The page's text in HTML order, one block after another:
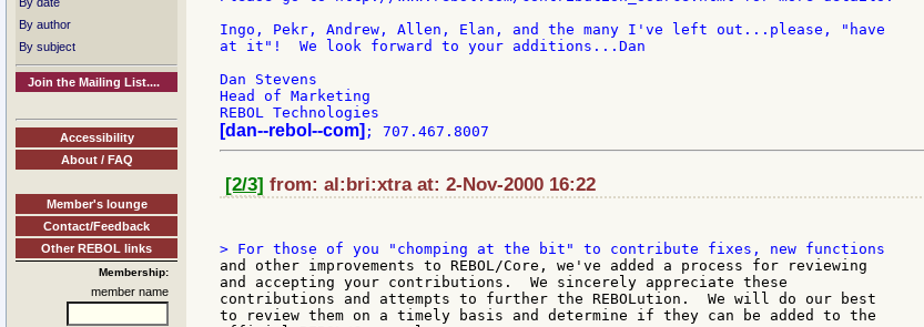
By author
By subject
Join the Mailing List....
Accessibility
About / FAQ
Member's lounge
Contact/Feedback
Other REBOL links
Membership:
member name
Ingo, Pekr, Andrew, Allen, Elan, and the many I've left out...please, "have
at it"!  We look forward to your additions...Dan
Dan Stevens
Head of Marketing
[dan--rebol--com]
[2/3] from: al:bri:xtra at: 2-Nov-2000 16:22
and other improvements to REBOL/Core, we've added a process for reviewing
and accepting your contributions.  We sincerely appreciate these
contributions and attempts to further the REBOLution.  We will do our best
to review them on a timely basis and determine if they can be added to the